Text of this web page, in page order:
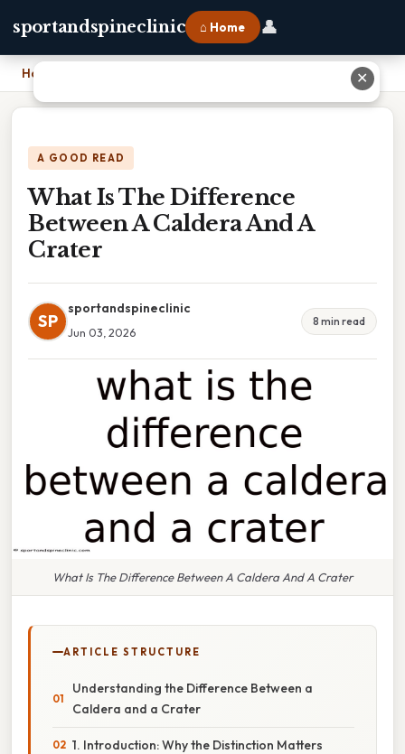
sportandspineclinic ⌂ Home 👤
Home What Is The Difference Between A Caldera And A Crater
A GOOD READ
What Is The Difference
Between A Caldera And A
Crater
SP
sportandspineclinic
Jun 03, 2026
8 min read
What Is The Difference Between A Caldera And A Crater
ARTICLE STRUCTURE
Understanding the Difference Between a
Caldera and a Crater
1. Introduction: Why the Distinction Matters
✕